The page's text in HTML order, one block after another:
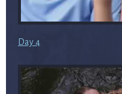
Day 4